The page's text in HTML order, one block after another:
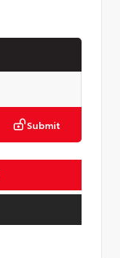
Submit